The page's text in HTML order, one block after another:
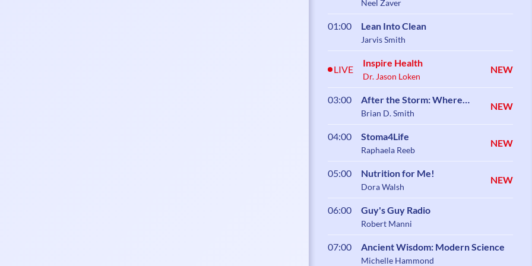
Neel Zaver
01:00 Lean Into Clean
Jarvis Smith
LIVE
Inspire Health
Dr. Jason Loken
NEW
03:00
After the Storm: Where
Healing Begins
Brian D. Smith
NEW
04:00 Stoma4Life
Raphaela Reeb
NEW
05:00 Nutrition for Me!
Dora Walsh
NEW
06:00 Guy's Guy Radio
Robert Manni
07:00 Ancient Wisdom: Modern Science
Michelle Hammond